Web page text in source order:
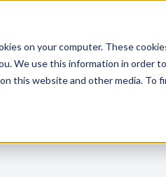
on your computer. These
We use this information in order
this website and other media. To